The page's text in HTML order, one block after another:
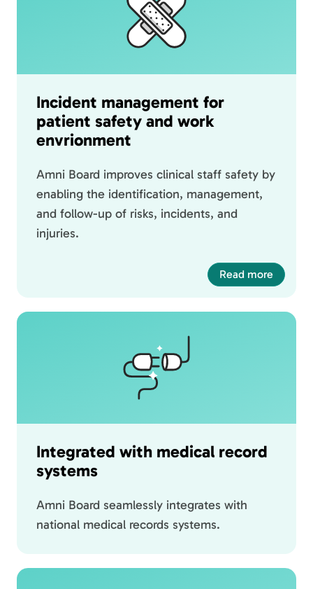
Incident management for
patient safety and work
envrionment
Amni Board improves clinical staff safety by
enabling the identification, management,
and follow-up of risks, incidents, and
injuries.
Read more
Integrated with medical record
systems
Amni Board seamlessly integrates with
national medical records systems.